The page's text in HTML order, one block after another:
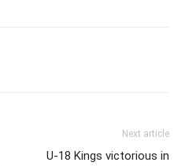
Next article
U-18 Kings victorious in